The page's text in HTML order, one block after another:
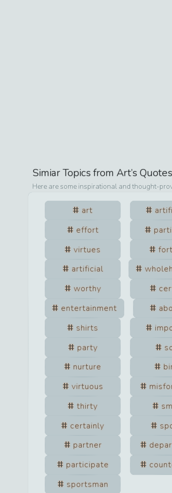
Simiar Topics from Art’s Quotes
Here are some inspirational and thought-
art
effort
virtues
artificial
worthy
entertainment
shirts
party
nurture
virtuous
thirty
certainly
partner
participate
sportsman